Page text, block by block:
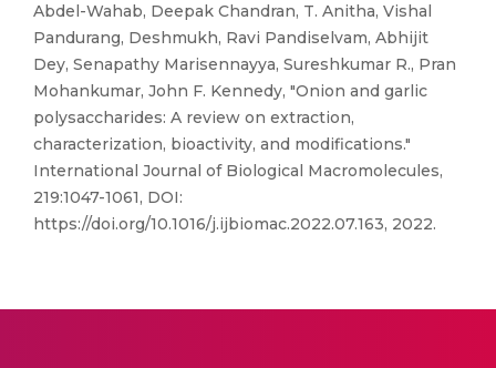
Abdel-Wahab, Deepak Chandran, T. Anitha, Vishal
Pandurang, Deshmukh, Ravi Pandiselvam, Abhijit
Dey, Senapathy Marisennayya, Sureshkumar R., Pran
Mohankumar, John F. Kennedy, "Onion and garlic
polysaccharides: A review on extraction,
characterization, bioactivity, and modifications."
International Journal of Biological Macromolecules,
219:1047-1061, DOI:
https://doi.org/10.1016/j.ijbiomac.2022.07.163, 2022.